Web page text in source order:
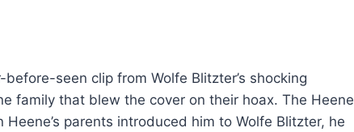
seen clip from Wolfe Blitzter’s shocking
family that blew the cover on their hoax. The Heene
parents introduced him to Wolfe Blitzter, he